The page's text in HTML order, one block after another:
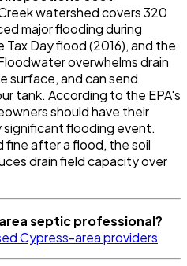
watershed covers 320
major flooding during
Tax Day flood (2016), and the
overwhelms drain
surface, and can send
tank. According to the EPA's
should have their
flooding event.
fine after a flood, the soil
drain field capacity over
septic professional?
Cypress-area providers